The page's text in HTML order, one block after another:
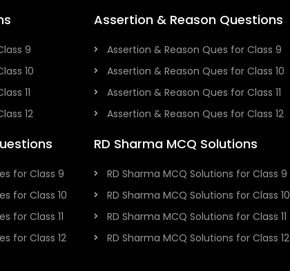
9
10
11
12
for Class 9
for Class 10
for Class 11
for Class 12
Assertion & Reason Questions
Assertion & Reason Ques for Class 9
Assertion & Reason Ques for Class 10
Assertion & Reason Ques for Class 11
Assertion & Reason Ques for Class 12
RD Sharma MCQ Solutions
RD Sharma MCQ Solutions for Class 9
RD Sharma MCQ Solutions for Class 10
RD Sharma MCQ Solutions for Class 11
RD Sharma MCQ Solutions for Class 12